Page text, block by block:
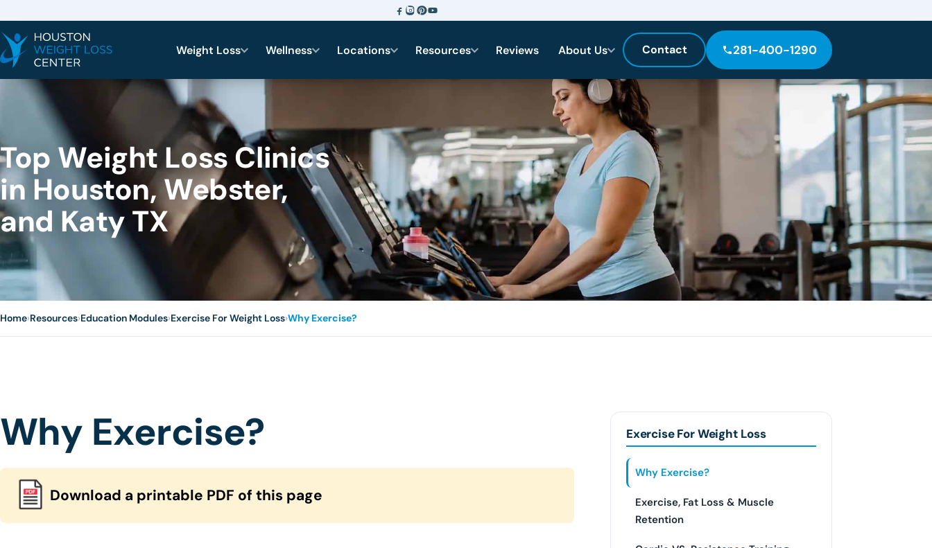
Weight Loss Wellness Locations Resources Reviews About Us Contact 281-400-1290
Top Weight Loss Clinics
in Houston, Webster,
and Katy TX
Home›Resources›Education Modules›Exercise For Weight Loss›Why Exercise?
Why Exercise?
Download a printable PDF of this page
Exercise For Weight Loss
Why Exercise?
Exercise, Fat Loss & Muscle
Retention